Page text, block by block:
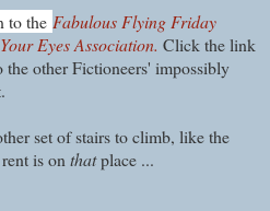
to the Fabulous Flying Friday
Eyes Association. Click the link
the other Fictioneers' impossibly
set of stairs to climb, like the
is onthatplace ...